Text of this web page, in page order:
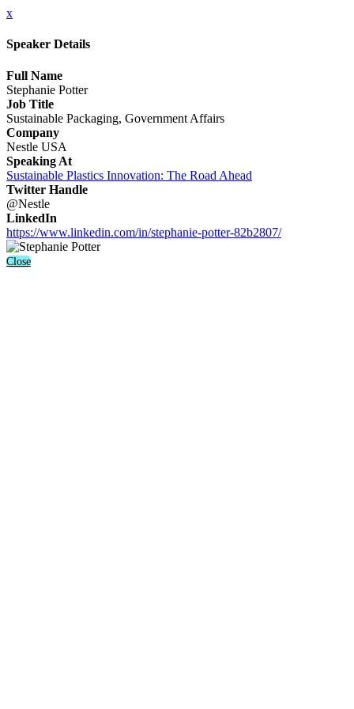
x
Speaker Details
Full Name
Stephanie Potter
Job Title
Sustainable Packaging, Government Affairs
Company
Nestle USA
Speaking At
Sustainable Plastics Innovation: The Road Ahead
Twitter Handle
@Nestle
LinkedIn
https://www.linkedin.com/in/stephanie-potter-82b2807/
Close